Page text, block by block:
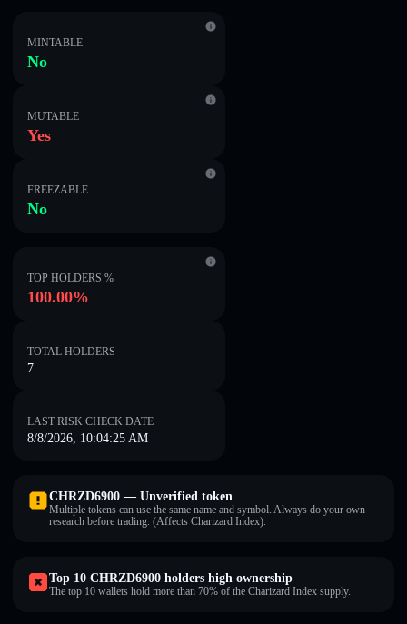
MINTABLE
No
MUTABLE
Yes
FREEZABLE
No
TOP HOLDERS %
100.00%
TOTAL HOLDERS
7
LAST RISK CHECK DATE
8/8/2026, 10:04:25 AM
CHRZD6900 — Unverified token
Multiple tokens can use the same name and symbol. Always do your own
research before trading. (Affects Charizard Index).
Top 10 CHRZD6900 holders high ownership
The top 10 wallets hold more than 70% of the Charizard Index supply.